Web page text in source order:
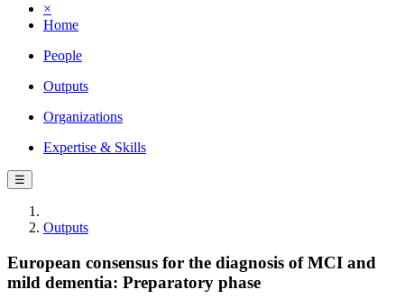
×
Home
People
Outputs
Organizations
Expertise & Skills
☰
Outputs
European consensus for the diagnosis of MCI and
mild dementia: Preparatory phase